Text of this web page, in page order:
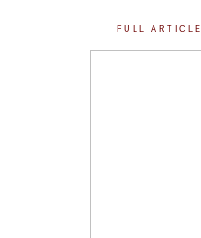
FULL ARTICLE